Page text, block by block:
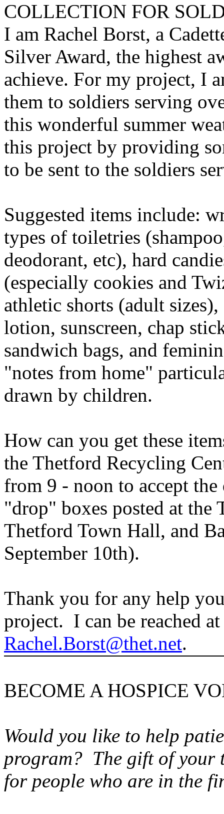
COLLECTION FOR
I am Rachel Borst, a
Silver Award, the highest
achieve. For my project, I
them to soldiers serving
this wonderful summer
this project by providing
to be sent to the soldiers
Suggested items include:
types of toiletries
deodorant, etc), hard
(especially cookies and
athletic shorts (adult
lotion, sunscreen, chap
sandwich bags, and
"notes from home"
drawn by children.
How can you get these
the Thetford Recycling
from 9 - noon to accept
"drop" boxes posted at
Thetford Town Hall, and
September 10th).
Thank you for any help
project. I can be reached
Rachel.Borst@thet.net.
BECOME A HOSPICE
Would you like to help
program? The gift of your
for people who are in the